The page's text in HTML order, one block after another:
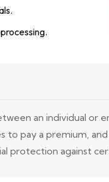
an individual or
to pay a premium,
protection against